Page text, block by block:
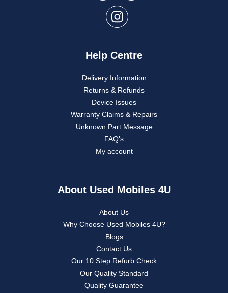
Help Centre
Delivery Information
Returns & Refunds
Device Issues
Warranty Claims & Repairs
Unknown Part Message
FAQ’s
My account
About Used Mobiles 4U
About Us
Why Choose Used Mobiles 4U?
Blogs
Contact Us
Our 10 Step Refurb Check
Our Quality Standard
Quality Guarantee